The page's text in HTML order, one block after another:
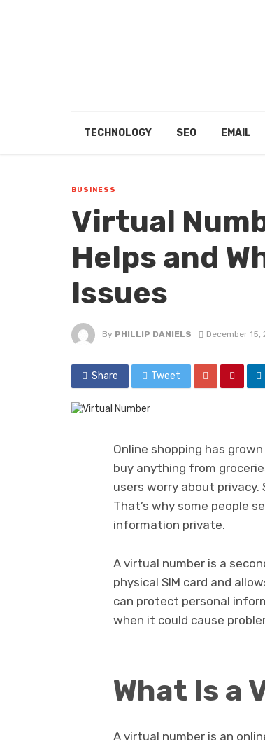
TECHNOLOGY SEO EMAIL
BUSINESS
Virtual
Helps and
Issues
By PHILLIP DANIELS December 15,
Share Tweet
Online shopping has
buy anything from
users worry about privacy.
That’s why some people
information private.
A virtual number is a
physical SIM card and
can protect personal
when it could cause
What Is a
A virtual number is an